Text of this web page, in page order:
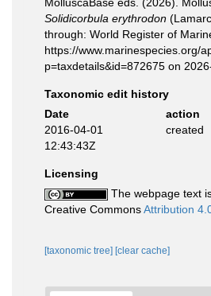
Solidicorbula erythrodon
through: World Register of
https://www.marinespecies.org/
p=taxdetails&id=872675 on
Taxonomic edit history
Date
action
2016-04-01
12:43:43Z
created
Licensing
The webpage text
Creative CommonsAttribution
[taxonomic tree] [clear cache]